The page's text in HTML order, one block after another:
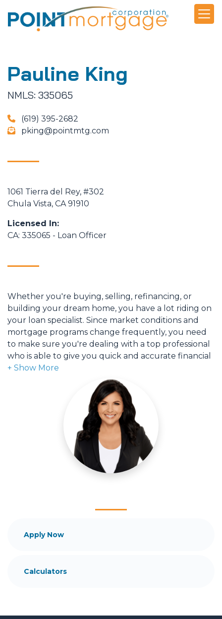
Pauline King
NMLS: 335065
(619) 395-2682
pking@pointmtg.com
1061 Tierra del Rey, #302
Chula Vista, CA 91910
Licensed In:
CA: 335065 - Loan Officer
Whether you're buying, selling, refinancing, or
building your dream home, you have a lot riding on
your loan specialist. Since market conditions and
mortgage programs change frequently, you need
to make sure you're dealing with a top professional
who is able to give you quick and accurate financial
advice. I have the expertise and knowledge you
need to explore the many financing options
Ensuring that you make the right choice for you
and your family is my ultimate goal. And I am
committed to providing my customers with
mortgage services that exceed their expectations. I
hope you'll browse my website, check out the
different loan programs I have available, use my
After you've applied, I'll call you to discuss the
always, you may contact me anytime by phone, fax
Apply Now
Calculators